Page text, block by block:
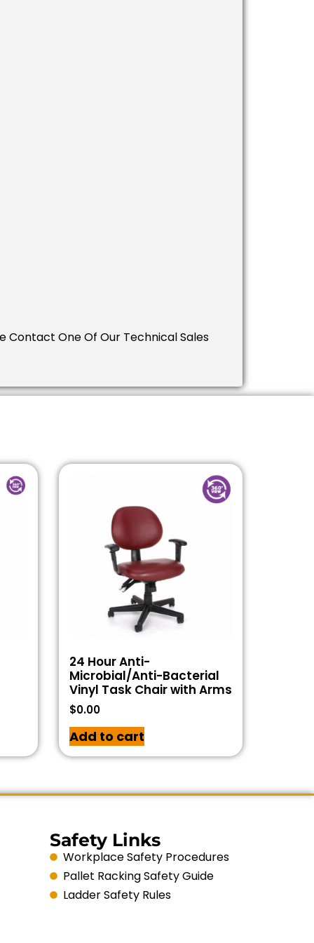
Contact One Of Our Technical Sales
24 Hour Anti-
Microbial/Anti-Bacterial
Vinyl Task Chair with Arms
$0.00
Add to cart
Safety Links
Workplace Safety Procedures
Pallet Racking Safety Guide
Ladder Safety Rules